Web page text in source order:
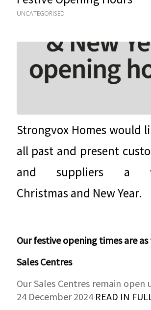
UNCATEGORISED
Strongvox Homes would
all past and present
and suppliers a
Christmas and New Year.
Our festive opening times are
Sales Centres
Our Sales Centres remain open
24 December 2024 READ IN